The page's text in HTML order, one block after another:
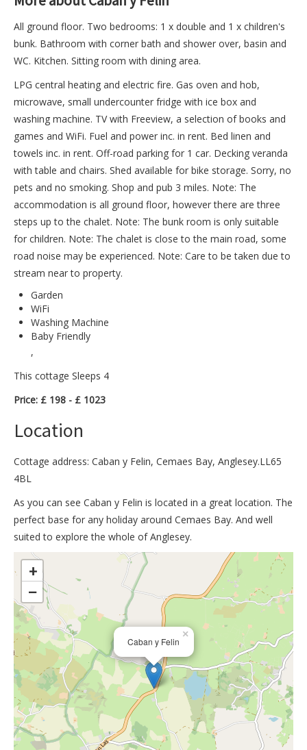
All ground floor. Two bedrooms: 1 x double and 1 x children's
bunk. Bathroom with corner bath and shower over, basin and
WC. Kitchen. Sitting room with dining area.
LPG central heating and electric fire. Gas oven and hob,
microwave, small undercounter fridge with ice box and
washing machine. TV with Freeview, a selection of books and
games and WiFi. Fuel and power inc. in rent. Bed linen and
towels inc. in rent. Off-road parking for 1 car. Decking veranda
with table and chairs. Shed available for bike storage. Sorry, no
pets and no smoking. Shop and pub 3 miles. Note: The
accommodation is all ground floor, however there are three
steps up to the chalet. Note: The bunk room is only suitable
for children. Note: The chalet is close to the main road, some
road noise may be experienced. Note: Care to be taken due to
stream near to property.
Garden
WiFi
Washing Machine
Baby Friendly
,
This cottage Sleeps 4
Price: £ 198 - £ 1023
Location
Cottage address: Caban y Felin, Cemaes Bay, Anglesey.LL65
4BL
As you can see Caban y Felin is located in a great location. The
perfect base for any holiday around Cemaes Bay. And well
suited to explore the whole of Anglesey.
Caban y Felin
×
+
−